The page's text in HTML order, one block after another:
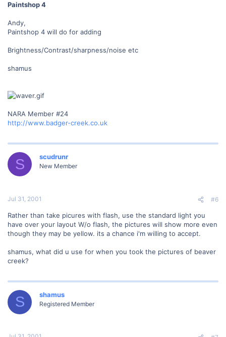
Paintshop 4
Andy,
Paintshop 4 will do for adding
Brightness/Contrast/sharpness/noise etc
shamus
NARA Member #24
http://www.badger-creek.co.uk
S scudrunr
New Member
Jul 31, 2001 #6
Rather than take picures with flash, use the standard light you
have over your layout W/o flash, the pictures will show more even
though they may be yellow. its a chance i'm willing to accept.
shamus, what did u use for when you took the pictures of beaver
creek?
S shamus
Registered Member